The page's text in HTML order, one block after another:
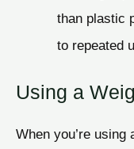
than plastic
to repeated
Using a
When you’re